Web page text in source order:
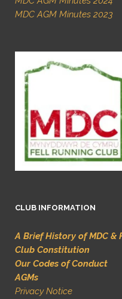
MDC AGM Minutes 2023
CLUB INFORMATION
A Brief History of MDC &
Club Constitution
Our Codes of Conduct
AGMs
Privacy Notice